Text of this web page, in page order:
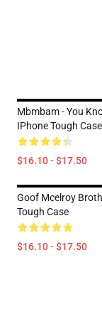
Mbmbam - You
IPhone Tough Case
$16.10 - $17.50
Goof Mcelroy
Tough Case
$16.10 - $17.50